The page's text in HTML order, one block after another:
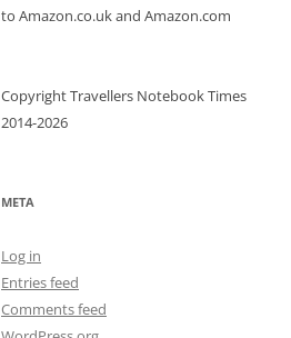
to Amazon.co.uk and Amazon.com
Copyright Travellers Notebook Times
2014-2026
META
Log in
Entries feed
Comments feed